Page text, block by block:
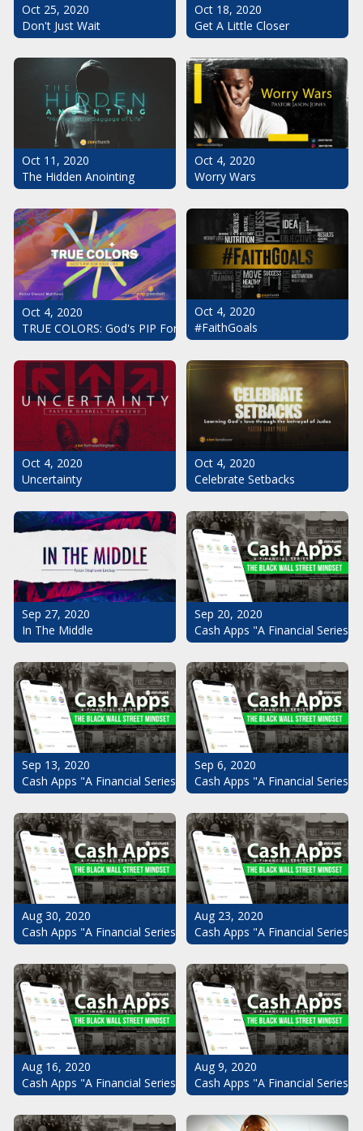
Oct 25, 2020
Don't Just Wait
Oct 18, 2020
Get A Little Closer
Oct 11, 2020
The Hidden Anointing
Oct 4, 2020
Worry Wars
Oct 4, 2020
TRUE COLORS: God's PIP For Your Life
Oct 4, 2020
#FaithGoals
Oct 4, 2020
Uncertainty
Oct 4, 2020
Celebrate Setbacks
Sep 27, 2020
In The Middle
Sep 20, 2020
Cash Apps "A Financial
Sep 13, 2020
Cash Apps "A Financial Series": The Black Wall Street Mindset
Sep 6, 2020
Cash Apps "A Financial
Aug 30, 2020
Cash Apps "A Financial Series": The Black Wall Street Mindset
Aug 23, 2020
Cash Apps "A Financial
Aug 16, 2020
Cash Apps "A Financial Series": The Black Wall Street Mindset
Aug 9, 2020
Cash Apps "A Financial